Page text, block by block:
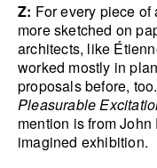
Z: For every piece
more sketched on
architects, like
worked mostly in
proposals before, too.
Pleasurable
mention is from
imagined exhibition.